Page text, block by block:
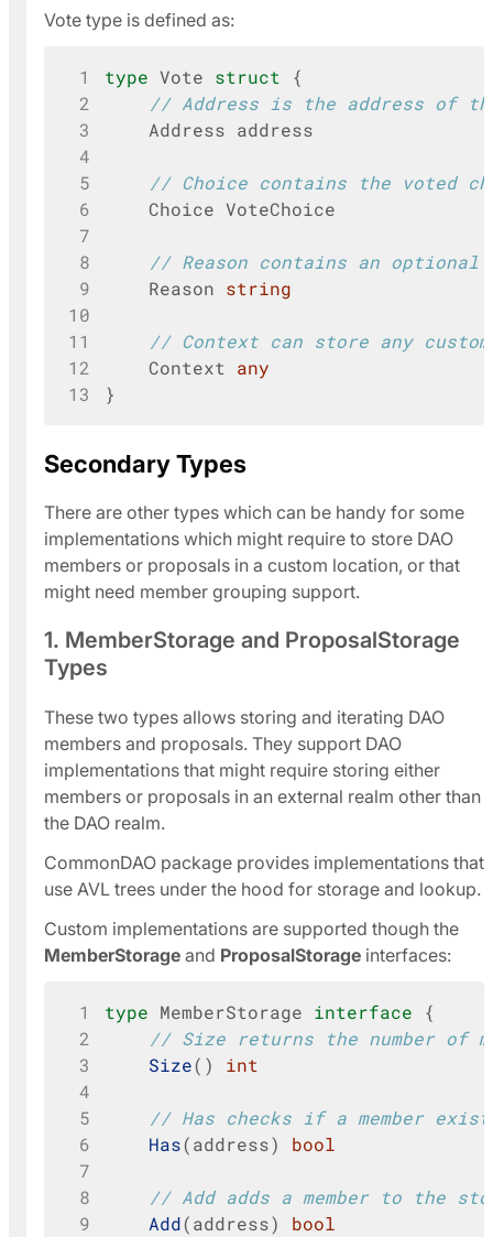
Vote type is defined as:
1 type Vote struct
{
2
// Address is the address of
3
Address address
4
5
// Choice contains the voted
6
Choice VoteChoice
7
8
// Reason contains an
9
Reason string
10
11
// Context can store any
12
Context
any
13
}
Secondary Types
There are other types which can be handy for some
implementations which might require to store DAO
members or proposals in a custom location, or that
might need member grouping support.
1. MemberStorage and ProposalStorage
Types
These two types allows storing and iterating DAO
members and proposals. They support DAO
implementations that might require storing either
members or proposals in an external realm other than
the DAO realm.
CommonDAO package provides implementations that
use AVL trees under the hood for storage and lookup.
Custom implementations are supported though the
MemberStorage and ProposalStorage interfaces:
1 type MemberStorage interface
{
2
// Size returns the number of
3
Size()
int
4
5
// Has checks if a member
6
Has(address)
bool
7
8
// Add adds a member to the
9
Add(address)
bool